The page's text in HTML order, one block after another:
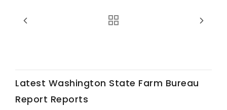
Jasper Gruel
Latest Washington State Farm Bureau
Report Reports